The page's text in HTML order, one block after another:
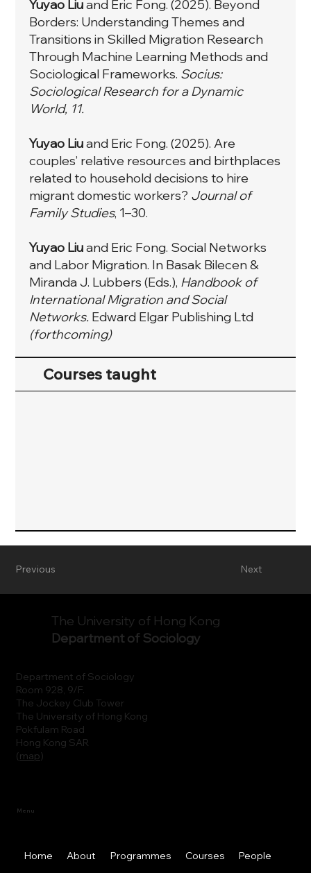
Yuyao Liuand Eric Fong. (2025). Beyond
Borders: Understanding Themes and
Transitions in Skilled Migration Research
Through Machine Learning Methods and
Sociological Frameworks. Socius:
Sociological Research for a Dynamic
World, 11.
Yuyao Liuand Eric Fong. (2025). Are
couples’ relative resources and birthplaces
related to household decisions to hire
migrant domestic workers? Journal of
Family Studies, 1–30.
Yuyao Liuand Eric Fong. Social Networks
and Labor Migration. In Basak Bilecen &
Miranda J. Lubbers (Eds.), Handbook of
International Migration and Social
Networks. Edward Elgar Publishing Ltd
(forthcoming)
Courses taught
Next
Previous
Department of Sociology
Room 928, 9/F.
The Jockey Club Tower
The University of Hong Kong
Pokfulam Road
Hong Kong SAR
(map)
The University of Hong Kong
Department of Sociology
Menu
Home About Programmes Courses People